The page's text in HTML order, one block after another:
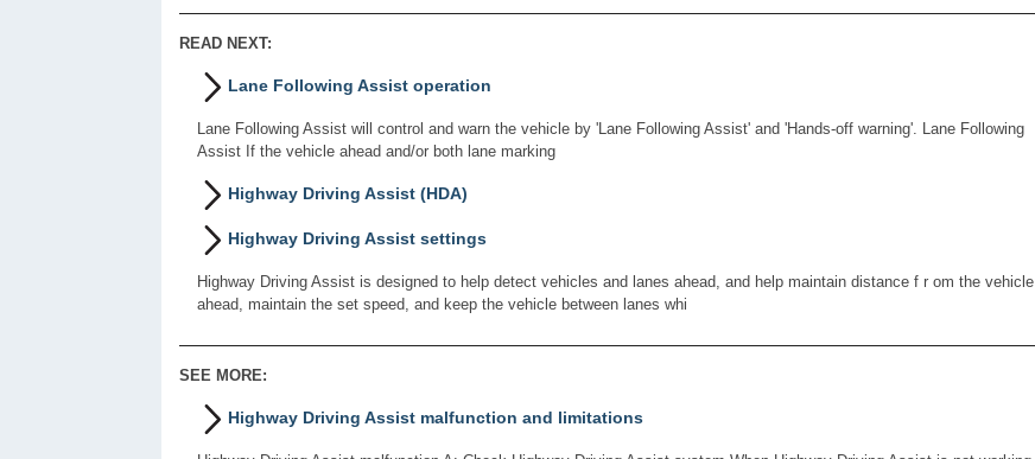
READ NEXT:
Lane Following Assist operation
Lane Following Assist will control and warn the vehicle by 'Lane Following Assist' and 'Hands-off warning'. Lane Following
Assist If the vehicle ahead and/or both lane marking
Highway Driving Assist (HDA)
Highway Driving Assist settings
Highway Driving Assist is designed to help detect vehicles and lanes ahead, and help maintain distance f r om the vehicle
ahead, maintain the set speed, and keep the vehicle between lanes whi
SEE MORE:
Highway Driving Assist malfunction and limitations